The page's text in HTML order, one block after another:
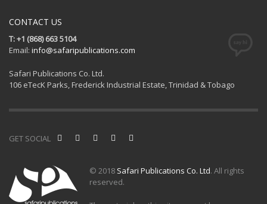
CONTACT US
T: +1 (868) 663 5104
Email: info@safaripublications.com
Safari Publications Co. Ltd.
106 eTecK Parks, Frederick Industrial Estate, Trinidad & Tobago
GET SOCIAL
© 2018 Safari Publications Co. Ltd. All rights
reserved.